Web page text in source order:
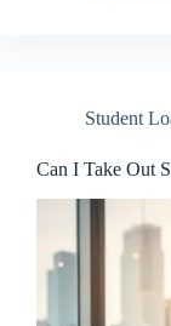
Student
Can I Take Out